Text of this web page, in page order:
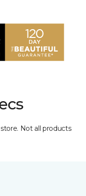
Not all products